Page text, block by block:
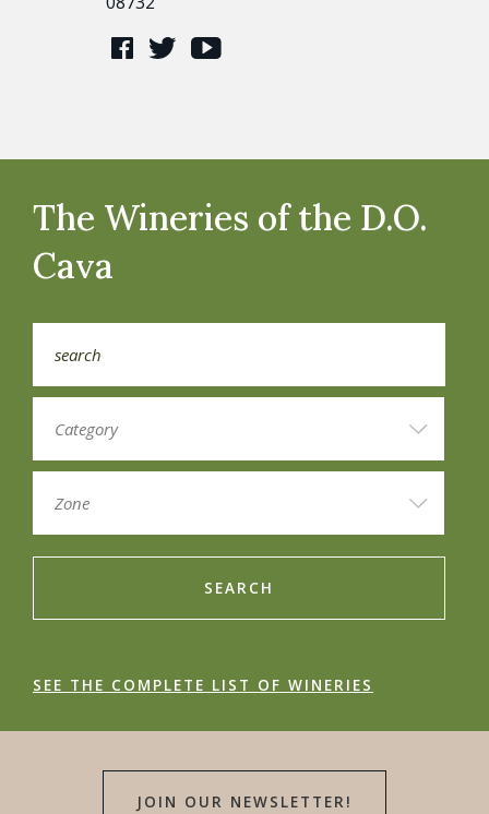
The Wineries of the D.O.
Cava
SEARCH
SEE THE COMPLETE LIST OF WINERIES
JOIN OUR NEWSLETTER!